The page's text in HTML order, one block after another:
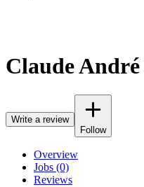
Claude
Write a review
Follow
Overview
Jobs (0)
Reviews